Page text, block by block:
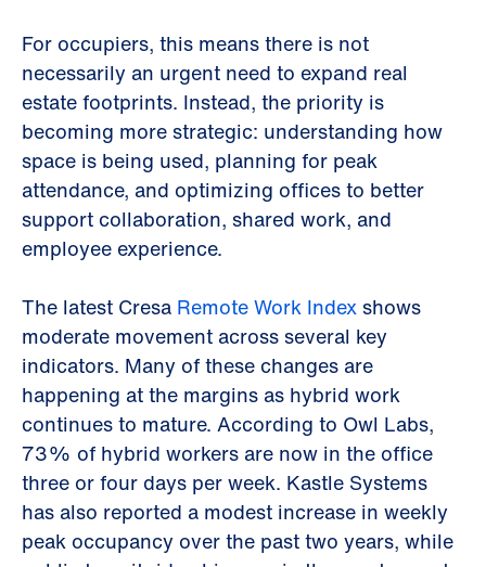
For occupiers, this means there is not
necessarily an urgent need to expand real
estate footprints. Instead, the priority is
becoming more strategic: understanding how
space is being used, planning for peak
attendance, and optimizing offices to better
support collaboration, shared work, and
employee experience.
The latest Cresa Remote Work Indexshows
moderate movement across several key
indicators. Many of these changes are
happening at the margins as hybrid work
continues to mature. According to Owl Labs,
73% of hybrid workers are now in the office
three or four days per week. Kastle Systems
has also reported a modest increase in weekly
peak occupancy over the past two years, while